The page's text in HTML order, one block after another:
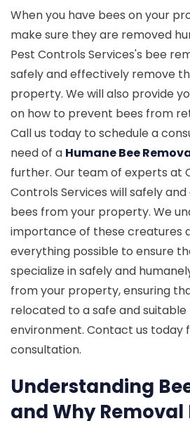
When you have bees on your
make sure they are removed
Pest Controls Services's bee
safely and effectively remove
property. We will also provide
on how to prevent bees from
Call us today to schedule a
need of a Humane Bee
further. Our team of experts at
Controls Services will safely
bees from your property. We
importance of these creatures
everything possible to ensure
specialize in safely and
from your property, ensuring
relocated to a safe and suitable
environment. Contact us today
consultation.
Understanding
and Why